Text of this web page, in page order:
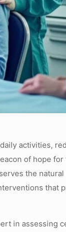
activities,
of hope
the
that
in assessing